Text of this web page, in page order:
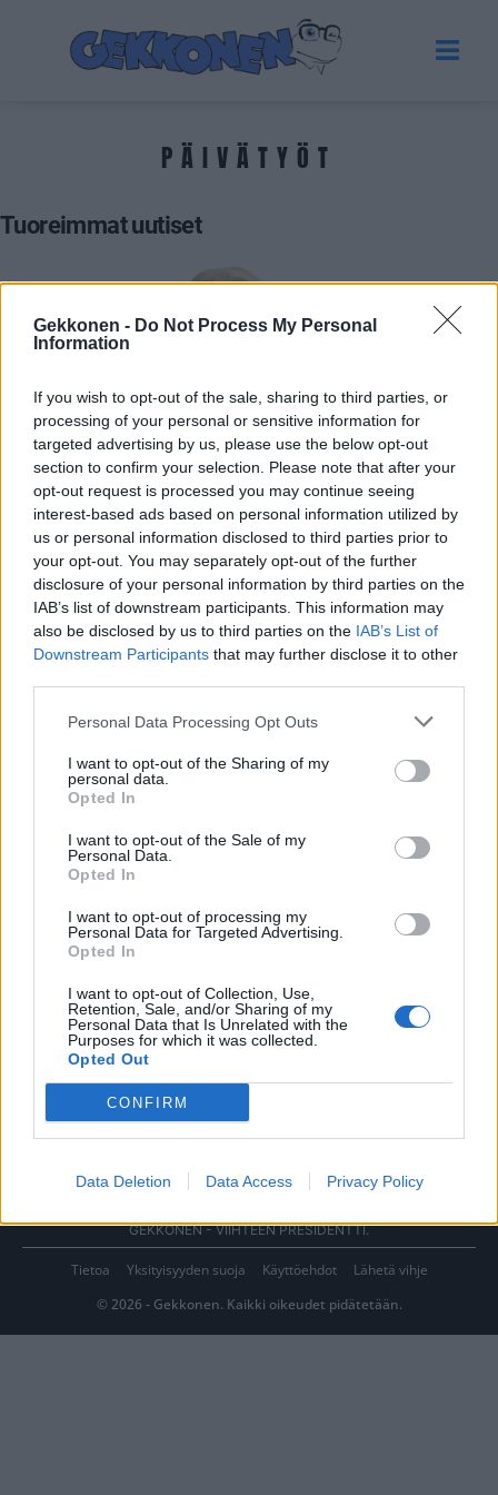
Gekkonen - Do Not Process My Personal
Information
If you wish to opt-out of the sale, sharing to third parties, or
processing of your personal or sensitive information for
targeted advertising by us, please use the below opt-out
section to confirm your selection. Please note that after your
opt-out request is processed you may continue seeing
interest-based ads based on personal information utilized by
us or personal information disclosed to third parties prior to
your opt-out. You may separately opt-out of the further
disclosure of your personal information by third parties on the
IAB’s list of downstream participants. This information may
also be disclosed by us to third parties on the IAB’s List of
Downstream Participants that may further disclose it to other
Personal Data Processing Opt Outs
I want to opt-out of the Sharing of my
personal data.
Opted In
I want to opt-out of the Sale of my
Personal Data.
Opted In
I want to opt-out of processing my
Personal Data for Targeted Advertising.
Opted In
I want to opt-out of Collection, Use,
Retention, Sale, and/or Sharing of my
Personal Data that Is Unrelated with the
Purposes for which it was collected.
Opted Out
CONFIRM
Data Deletion Data Access Privacy Policy
PÄIVÄTYÖT
Tuoreimmat uutiset
VIIHDE
Henna Kalinainen joutui palaamaan päivätöihin
GEKKONEN - VIIHTEEN PRESIDENTTI.
Tietoa Yksityisyyden suoja Käyttöehdot
Lähetä vihje
© 2026 - Gekkonen. Kaikki oikeudet pidätetään.